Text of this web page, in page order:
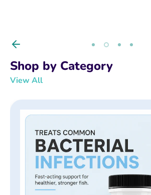
Shop by Category
View All